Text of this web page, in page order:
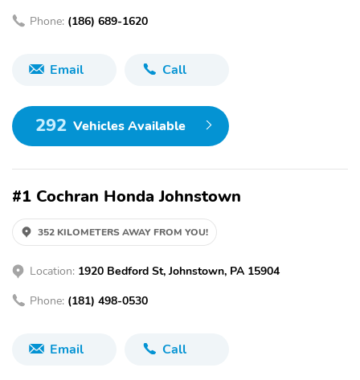
Phone: (186) 689-1620
Email Call
292 Vehicles Available
#1 Cochran Honda Johnstown
352 KILOMETERS AWAY FROM YOU!
Location: 1920 Bedford St, Johnstown, PA 15904
Phone: (181) 498-0530
Email Call